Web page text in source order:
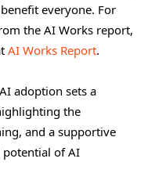
everyone. For
the AI Works report,
AI Works Report.
adoption sets a
the
and a supportive
of AI